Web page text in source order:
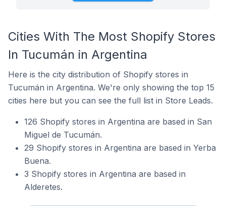
Cities With The Most Shopify Stores
In Tucumán in Argentina
Here is the city distribution of Shopify stores in
Tucumán in Argentina. We're only showing the top 15
cities here but you can see the full list in Store Leads.
126 Shopify stores in Argentina are based in San
Miguel de Tucumán.
29 Shopify stores in Argentina are based in Yerba
Buena.
3 Shopify stores in Argentina are based in
Alderetes.